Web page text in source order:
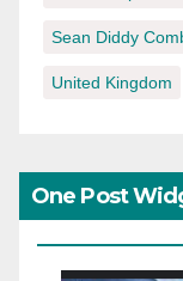
Sean Diddy
United Kingdom
One Post